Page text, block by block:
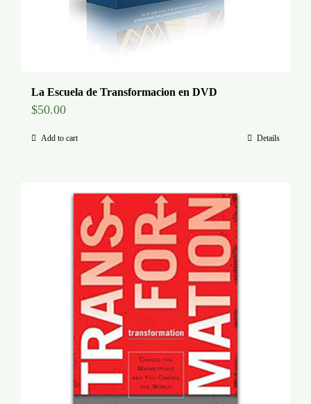
La Escuela de Transformacion en DVD
$50.00
Add to cart Details